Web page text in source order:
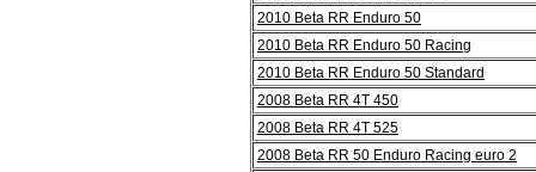
2010 Beta RR Enduro 50
2010 Beta RR Enduro 50 Racing
2010 Beta RR Enduro 50 Standard
2008 Beta RR 4T 450
2008 Beta RR 4T 525
2008 Beta RR 50 Enduro Racing euro 2